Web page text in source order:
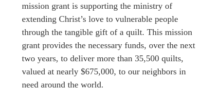
mission grant is supporting the ministry of
extending Christ’s love to vulnerable people
through the tangible gift of a quilt. This mission
grant provides the necessary funds, over the next
two years, to deliver more than 35,500 quilts,
valued at nearly $675,000, to our neighbors in
need around the world.